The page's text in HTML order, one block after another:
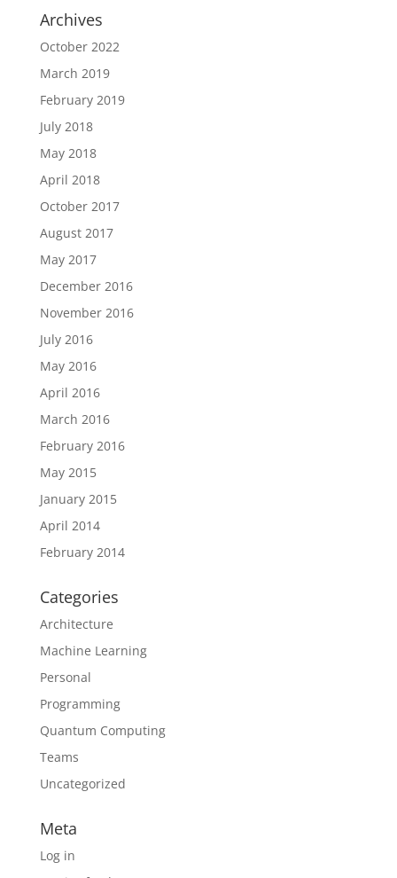
Archives
October 2022
March 2019
February 2019
July 2018
May 2018
April 2018
October 2017
August 2017
May 2017
December 2016
November 2016
July 2016
May 2016
April 2016
March 2016
February 2016
May 2015
January 2015
April 2014
February 2014
Categories
Architecture
Machine Learning
Personal
Programming
Quantum Computing
Teams
Uncategorized
Meta
Log in